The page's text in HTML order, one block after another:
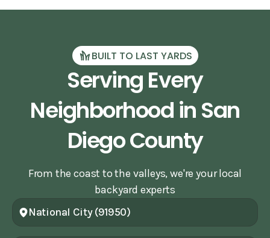
BUILT TO LAST YARDS
Serving Every
Neighborhood in San
Diego County
From the coast to the valleys, we're your local
backyard experts
National City (91950)